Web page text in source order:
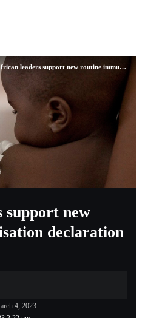
leaders support new routine immunisation declaration revamp
support new
declaration
4, 2023